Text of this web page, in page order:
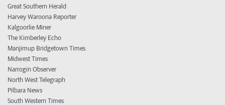
Great Southern Herald
Harvey Waroona Reporter
Kalgoorlie Miner
The Kimberley Echo
Manjimup Bridgetown Times
Midwest Times
Narrogin Observer
North West Telegraph
Pilbara News
South Western Times